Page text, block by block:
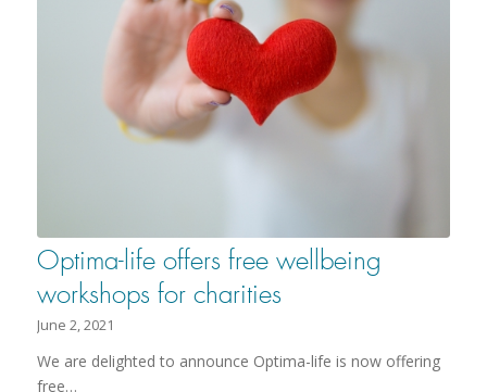
Optima-life offers free wellbeing
workshops for charities
June 2, 2021
We are delighted to announce Optima-life is now offering
free…